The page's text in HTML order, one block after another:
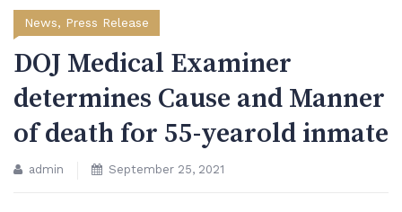
News, Press Release
DOJ Medical Examiner
determines Cause and Manner
of death for 55-yearold inmate
admin September 25, 2021